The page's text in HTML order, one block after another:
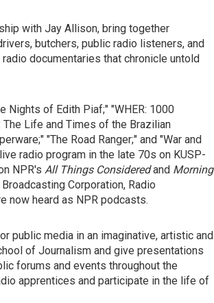
with Jay Allison, bring together
butchers, public radio listeners, and
documentaries that chronicle untold
Nights of Edith Piaf;" "WHER: 1000
The Life and Times of the Brazilian
"The Road Ranger;" and "War and
radio program in the late 70s on KUSP-
NPR's All Things Consideredand Morning
Corporation, Radio
now heard as NPR podcasts.
public media in an imaginative, artistic and
of Journalism and give presentations
forums and events throughout the
apprentices and participate in the life of